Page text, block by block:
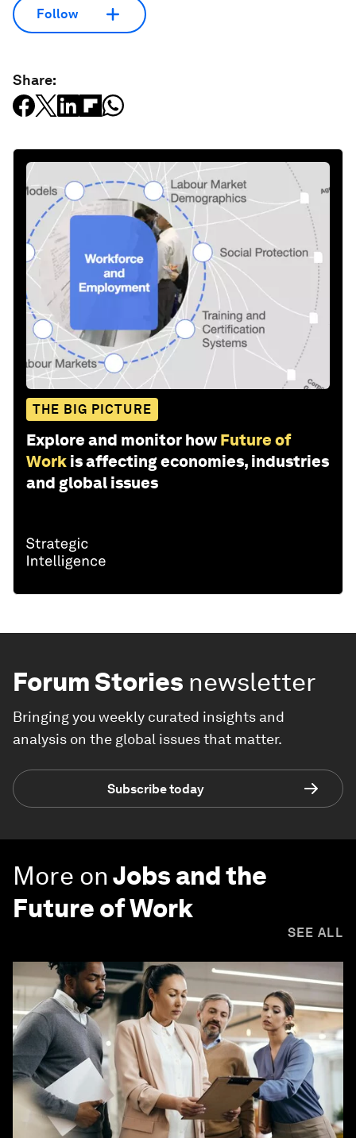
Follow
Share:
THE BIG PICTURE
Explore and monitor how Future of
Work is affecting economies, industries
and global issues
Forum Stories newsletter
Bringing you weekly curated insights and
analysis on the global issues that matter.
Subscribe today
More onJobs and the
Future of Work
SEE ALL